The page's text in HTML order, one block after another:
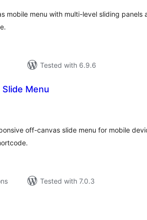
mobile menu with multi-level sliding panels
Tested with 6.9.6
Slide Menu
off-canvas slide menu for mobile
Tested with 7.0.3